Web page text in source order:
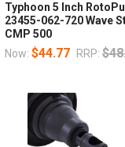
Typhoon 5 Inch
23455-062-720 Wave
CMP 500
Now: $44.77 RRP: